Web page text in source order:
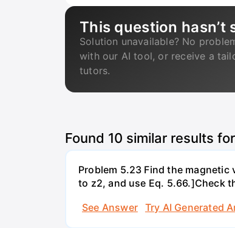
This question hasn’t
Solution unavailable? No
with our AI tool, or receive a
tutors.
Found 10 similar results
Problem 5.23 Find the
to z2, and use Eq. 5.66.]Check
See Answer
Try AI Generated